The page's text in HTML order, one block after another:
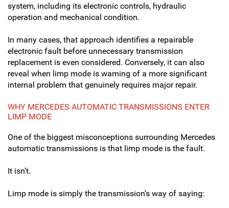
system, including its electronic controls, hydraulic
operation and mechanical condition.
In many cases, that approach identifies a repairable
electronic fault before unnecessary transmission
replacement is even considered. Conversely, it can also
reveal when limp mode is warning of a more significant
internal problem that genuinely requires major repair.
WHY MERCEDES AUTOMATIC TRANSMISSIONS ENTER
LIMP MODE
One of the biggest misconceptions surrounding Mercedes
automatic transmissions is that limp mode is the fault.
It isn’t.
Limp mode is simply the transmission’s way of saying: